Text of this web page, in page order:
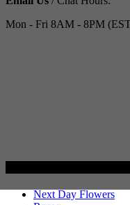
Mon - Fri 8AM - 8PM
Next Day Flowers